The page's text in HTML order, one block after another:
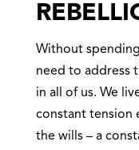
Without
need to address
in all of us. We
constant tension
the wills – a